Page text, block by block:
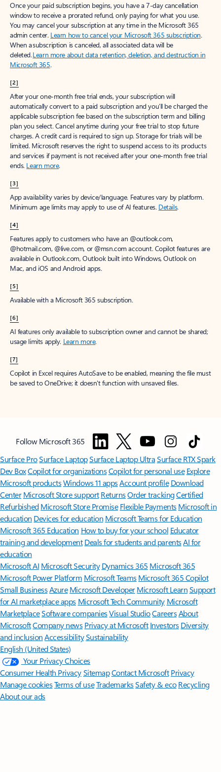
Once your paid subscription begins, you have a 7-day cancellation
window to receive a prorated refund, only paying for what you use.
You may cancel your subscription at any time in the Microsoft 365
admin center. Learn how to cancel your Microsoft 365 subscription.
When a subscription is canceled, all associated data will be
deleted.Learn more about data retention, deletion, and destruction in
Microsoft 365.
[2]
After your one-month free trial ends, your subscription will
automatically convert to a paid subscription and you’ll be charged the
applicable subscription fee based on the subscription term and billing
plan you select. Cancel anytime during your free trial to stop future
charges. A credit card is required to sign up. Storage for trials will be
limited. Microsoft reserves the right to suspend access to its products
and services if payment is not received after your one-month free trial
ends. Learn more.
[3]
App availability varies by device/language. Features vary by platform.
Minimum age limits may apply to use of AI features. Details.
[4]
Features apply to customers who have an @outlook.com,
@hotmail.com, @live.com, or @msn.com account. Copilot features are
available in Outlook.com, Outlook built into Windows, Outlook on
Mac, and iOS and Android apps.
[5]
Available with a Microsoft 365 subscription.
[6]
AI features only available to subscription owner and cannot be shared;
usage limits apply. Learn more.
[7]
Copilot in Excel requires AutoSave to be enabled, meaning the file must
be saved to OneDrive; it doesn't function with unsaved files.
Follow Microsoft 365
Surface ProSurface LaptopSurface Laptop UltraSurface RTX Spark
Dev BoxCopilot for organizationsCopilot for personal use Explore
Microsoft productsWindows 11 appsAccount profile Download
Center Microsoft Store support ReturnsOrder trackingCertified
Refurbished Microsoft Store Promise Flexible Payments Microsoft in
education Devices for education Microsoft Teams for Education
Microsoft 365 Education How to buy for your school Educator
training and development Deals for students and parentsAI for
education
Microsoft AI Microsoft Security Dynamics 365 Microsoft 365
Microsoft Power Platform Microsoft TeamsMicrosoft 365 Copilot
Small BusinessAzure Microsoft DeveloperMicrosoft LearnSupport
for AI marketplace apps Microsoft Tech Community Microsoft
MarketplaceSoftware companiesVisual StudioCareersAbout
MicrosoftCompany news Privacy at Microsoft Investors Diversity
and inclusion AccessibilitySustainability
English (United States)
Your Privacy Choices
Consumer Health PrivacySitemapContact Microsoft Privacy
Manage cookiesTerms of useTrademarksSafety & eco Recycling
About our ads